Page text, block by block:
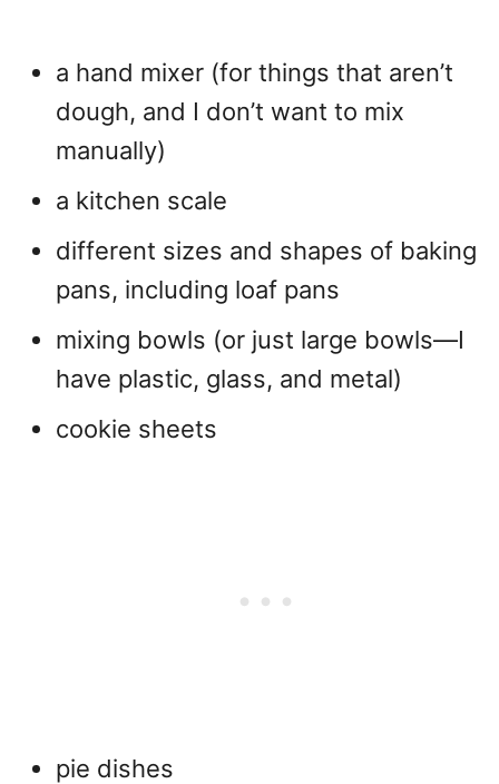
a hand mixer (for things that aren’t
dough, and I don’t want to mix
manually)
a kitchen scale
different sizes and shapes of baking
pans, including loaf pans
mixing bowls (or just large bowls—I
have plastic, glass, and metal)
cookie sheets
pie dishes